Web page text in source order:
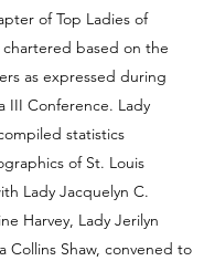
of Top Ladies of
based on the
as expressed during
III Conference. Lady
statistics
of St. Louis
Lady Jacquelyn C.
Harvey, Lady Jerilyn
Collins Shaw, convened to